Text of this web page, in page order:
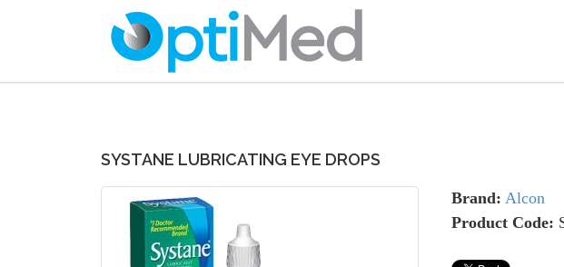
SYSTANE LUBRICATING EYE DROPS
Brand: Alcon
Product Code: